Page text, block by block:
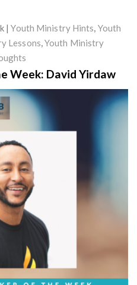
Youth Ministry Hints, Youth
Lessons,Youth Ministry
Week: David Yirdaw